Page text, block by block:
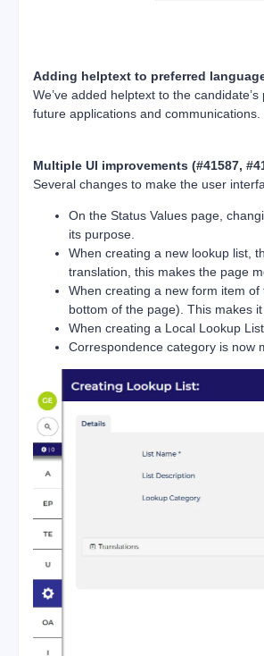
Adding helptext to preferred
We’ve added helptext to the
future applications and
Multiple UI improvements (#41587,
Several changes to make the user
On the Status Values page,
its purpose.
When creating a new lookup list,
translation, this makes the page
When creating a new form item of
bottom of the page). This makes
When creating a Local Lookup
Correspondence category is now